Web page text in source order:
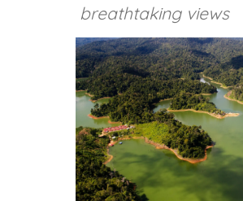
breathtaking views